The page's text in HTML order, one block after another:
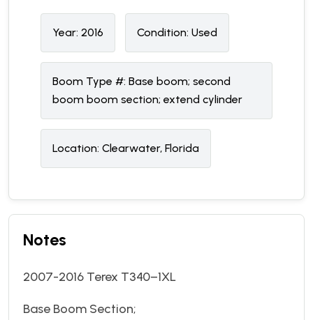
Year: 2016 Condition: Used
Boom Type #: Base boom; second
boom boom section; extend cylinder
Location: Clearwater, Florida
Notes
2007-2016 Terex T340–1XL
Base Boom Section;